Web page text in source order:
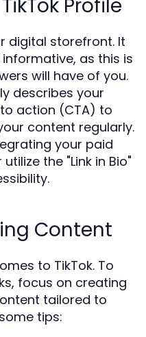
Profile
digital storefront. It
as this is
will have of you.
describes your
action (CTA) to
content regularly.
your paid
the "Link in Bio"
Content
to TikTok. To
focus on creating
tailored to
tips: